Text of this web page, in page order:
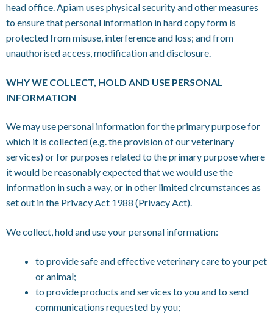
head office. Apiam uses physical security and other measures
to ensure that personal information in hard copy form is
protected from misuse, interference and loss; and from
unauthorised access, modification and disclosure.
WHY WE COLLECT, HOLD AND USE PERSONAL
INFORMATION
We may use personal information for the primary purpose for
which it is collected (e.g. the provision of our veterinary
services) or for purposes related to the primary purpose where
it would be reasonably expected that we would use the
information in such a way, or in other limited circumstances as
set out in the Privacy Act 1988 (Privacy Act).
We collect, hold and use your personal information:
to provide safe and effective veterinary care to your pet
or animal;
to provide products and services to you and to send
communications requested by you;